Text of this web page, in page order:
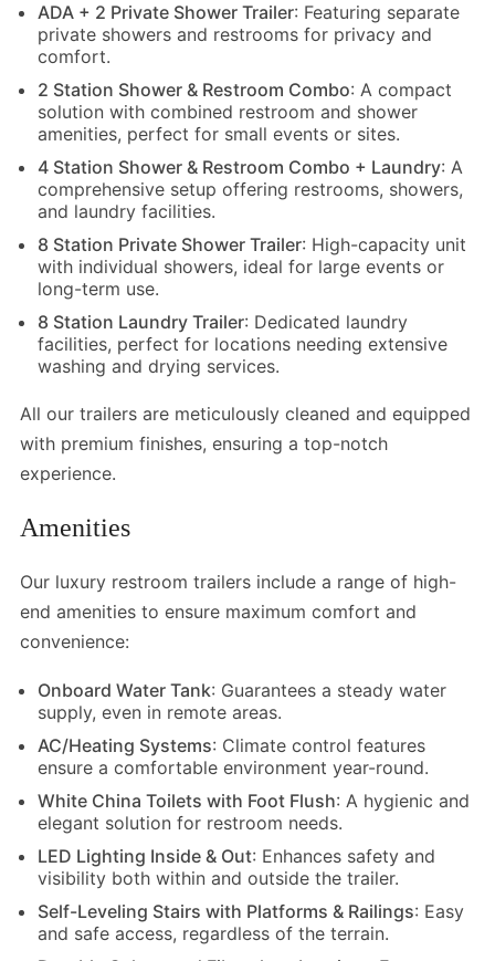
ADA + 2 Private Shower Trailer: Featuring separate
private showers and restrooms for privacy and
comfort.
2 Station Shower & Restroom Combo: A compact
solution with combined restroom and shower
amenities, perfect for small events or sites.
4 Station Shower & Restroom Combo + Laundry: A
comprehensive setup offering restrooms, showers,
and laundry facilities.
8 Station Private Shower Trailer: High-capacity unit
with individual showers, ideal for large events or
long-term use.
8 Station Laundry Trailer: Dedicated laundry
facilities, perfect for locations needing extensive
washing and drying services.
All our trailers are meticulously cleaned and equipped
with premium finishes, ensuring a top-notch
experience.
Amenities
Our luxury restroom trailers include a range of high-
end amenities to ensure maximum comfort and
convenience:
Onboard Water Tank: Guarantees a steady water
supply, even in remote areas.
AC/Heating Systems: Climate control features
ensure a comfortable environment year-round.
White China Toilets with Foot Flush: A hygienic and
elegant solution for restroom needs.
LED Lighting Inside & Out: Enhances safety and
visibility both within and outside the trailer.
Self-Leveling Stairs with Platforms & Railings: Easy
and safe access, regardless of the terrain.